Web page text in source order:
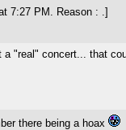
7:27 PM. Reason : .]
a "real" concert... that
there being a hoax